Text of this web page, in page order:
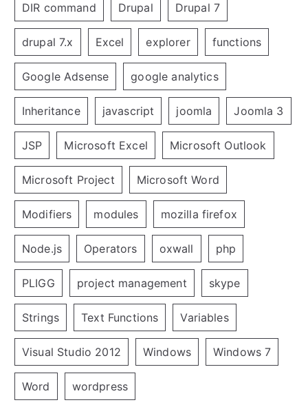
DIR command Drupal Drupal 7
drupal 7.x Excel explorer functions
Google Adsense google analytics
Inheritance javascript joomla Joomla 3
JSP Microsoft Excel Microsoft Outlook
Microsoft Project Microsoft Word
Modifiers modules mozilla firefox
Node.js Operators oxwall php
PLIGG project management skype
Strings Text Functions Variables
Visual Studio 2012 Windows Windows 7
Word wordpress